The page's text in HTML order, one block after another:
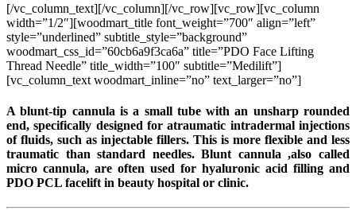
[/vc_column_text][/vc_column][/vc_row][vc_row][vc_column
width=”1/2″][woodmart_title font_weight=”700″ align=”left”
style=”underlined” subtitle_style=”background”
woodmart_css_id=”60cb6a9f3ca6a” title=”PDO Face Lifting
Thread Needle” title_width=”100″ subtitle=”Medilift”]
[vc_column_text woodmart_inline=”no” text_larger=”no”]
A blunt-tip cannula is a small tube with an unsharp rounded
end, specifically designed for atraumatic intradermal injections
of fluids, such as injectable fillers. This is more flexible and less
traumatic than standard needles. Blunt cannula ,also called
micro cannula, are often used for hyaluronic acid filling and
PDO PCL facelift in beauty hospital or clinic.